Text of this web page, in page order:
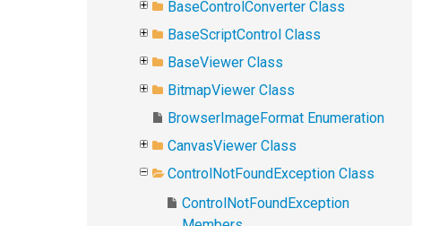
BaseControlConverter Class
BaseScriptControl Class
BaseViewer Class
BitmapViewer Class
BrowserImageFormat Enumeration
CanvasViewer Class
ControlNotFoundException Class
ControlNotFoundException